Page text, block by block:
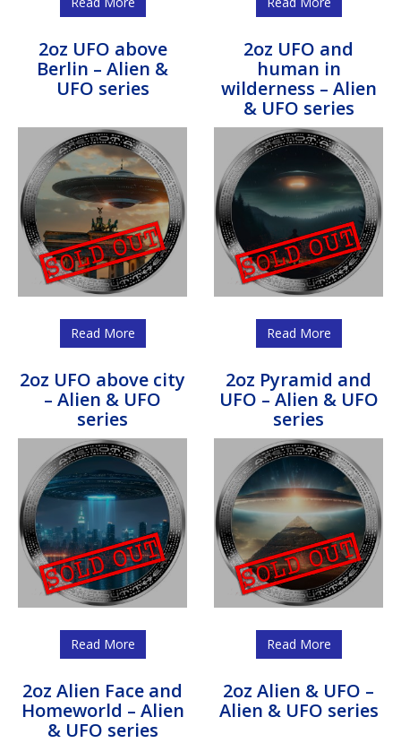
2oz UFO above
Berlin – Alien &
UFO series
Read More
2oz UFO and
human in
wilderness – Alien
& UFO series
Read More
2oz UFO above city
– Alien & UFO
series
Read More
2oz Pyramid and
UFO – Alien & UFO
series
Read More
2oz Alien Face and
Homeworld – Alien
& UFO series
2oz Alien & UFO –
Alien & UFO series